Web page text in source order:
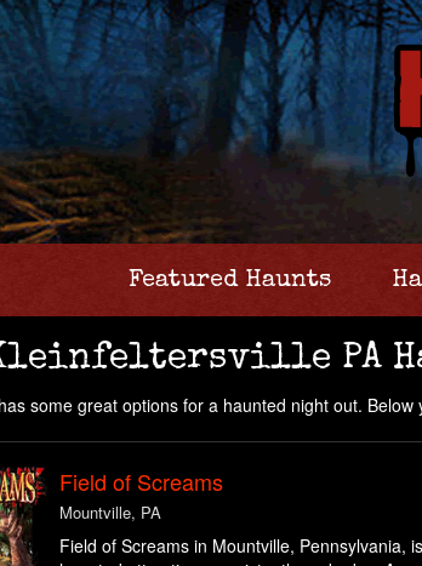
Featured Haunts
PA
some great options for a haunted night out.
Field of Screams
Mountville, PA
Field of Screams in Mountville, Pennsylvania,